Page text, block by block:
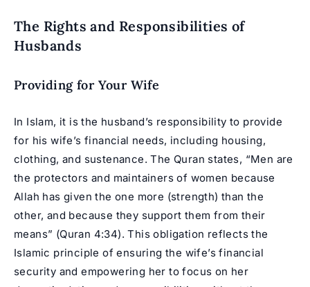
The Rights and Responsibilities of
Husbands
Providing for Your Wife
In Islam, it is the husband’s responsibility to provide
for his wife’s financial needs, including housing,
clothing, and sustenance. The Quran states, “Men are
the protectors and maintainers of women because
Allah has given the one more (strength) than the
other, and because they support them from their
means” (Quran 4:34). This obligation reflects the
Islamic principle of ensuring the wife’s financial
security and empowering her to focus on her